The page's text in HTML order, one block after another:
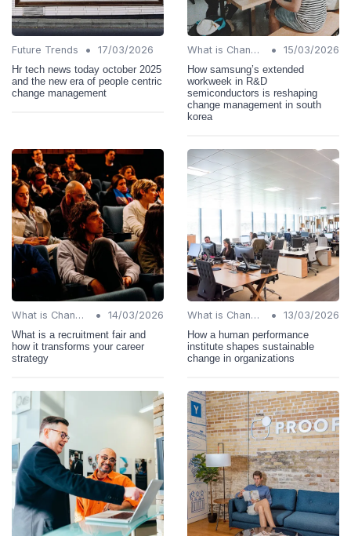
Future Trends •
17/03/2026
Hr tech news today october 2025
and the new era of people centric
change management
What is Change Management? •
15/03/2026
How samsung’s extended
workweek in R&D
semiconductors is reshaping
change management in south
korea
What is Change Management? •
14/03/2026
What is a recruitment fair and
how it transforms your career
strategy
What is Change Management? •
13/03/2026
How a human performance
institute shapes sustainable
change in organizations